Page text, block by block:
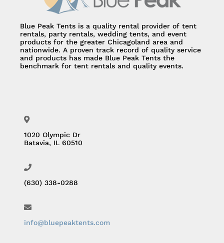
Blue Peak Tents is a quality rental provider of tent
rentals, party rentals, wedding tents, and event
products for the greater Chicagoland area and
nationwide. A proven track record of quality service
and products has made Blue Peak Tents the
benchmark for tent rentals and quality events.
1020 Olympic Dr
Batavia, IL 60510
(630) 338-0288
info@bluepeaktents.com